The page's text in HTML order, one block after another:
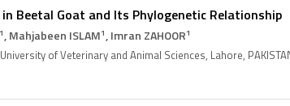
Beetal Goat and Its Phylogenetic Relationship
1, Mahjabeen ISLAM1, Imran ZAHOOR1
of Veterinary and Animal Sciences, Lahore,